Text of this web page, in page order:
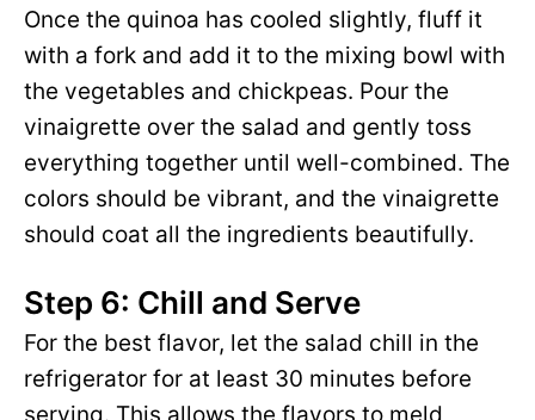
Once the quinoa has cooled slightly, fluff it
with a fork and add it to the mixing bowl with
the vegetables and chickpeas. Pour the
vinaigrette over the salad and gently toss
everything together until well-combined. The
colors should be vibrant, and the vinaigrette
should coat all the ingredients beautifully.
Step 6: Chill and Serve
For the best flavor, let the salad chill in the
refrigerator for at least 30 minutes before